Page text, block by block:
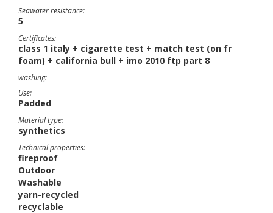
Seawater resistance:
5
Certificates:
class 1 italy + cigarette test + match test (on fr
foam) + california bull + imo 2010 ftp part 8
washing:
Use:
Padded
Material type:
synthetics
Technical properties:
fireproof
Outdoor
Washable
yarn-recycled
recyclable